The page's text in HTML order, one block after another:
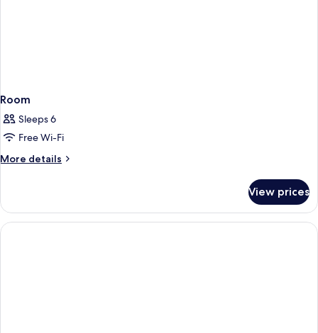
Room
Sleeps 6
Free Wi-Fi
More details
More
View prices